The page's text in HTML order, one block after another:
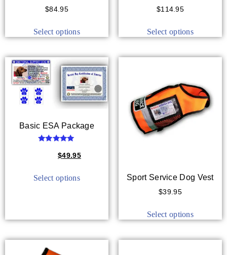
$84.95
Select options
$114.95
Select options
Basic ESA Package
5.00
$49.95
Select options Sport Service Dog Vest
$39.95
Select options